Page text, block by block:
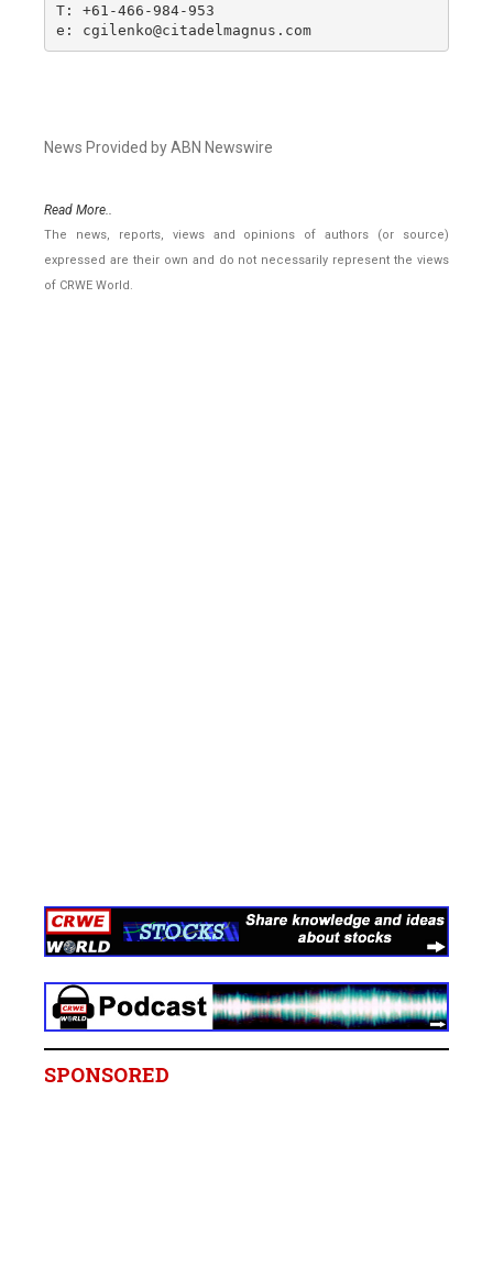
T: +61-466-984-953
e: cgilenko@citadelmagnus.com
News Provided by ABN Newswire
Read More..
The news, reports, views and opinions of authors (or source)
expressed are their own and do not necessarily represent the views
of CRWE World.
SPONSORED